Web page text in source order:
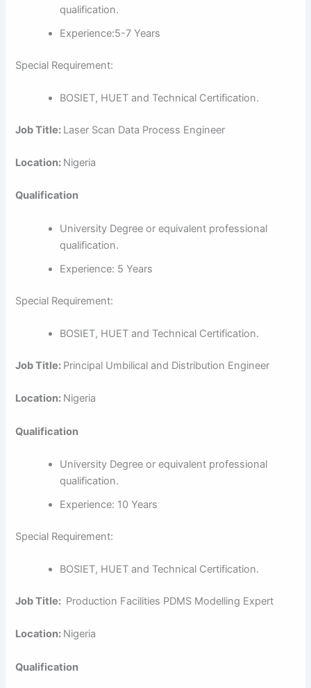
qualification.
Experience:5-7 Years
Special Requirement:
BOSIET, HUET and Technical Certification.
Job Title: Laser Scan Data Process Engineer
Location: Nigeria
Qualification
University Degree or equivalent professional
qualification.
Experience: 5 Years
Special Requirement:
BOSIET, HUET and Technical Certification.
Job Title: Principal Umbilical and Distribution Engineer
Location: Nigeria
Qualification
University Degree or equivalent professional
qualification.
Experience: 10 Years
Special Requirement:
BOSIET, HUET and Technical Certification.
Job Title: Production Facilities PDMS Modelling Expert
Location: Nigeria
Qualification